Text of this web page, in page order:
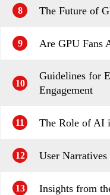
8 The Future of
9 Are GPU Fans
10
Guidelines for
Engagement
11 The Role of AI
12 User Narratives
13 Insights from